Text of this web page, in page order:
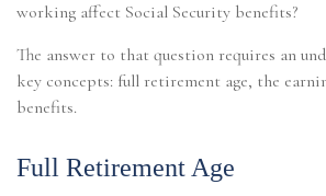
working affect Social Security benefits?
The answer to that question requires an
key concepts: full retirement age, the
benefits.
Full Retirement Age